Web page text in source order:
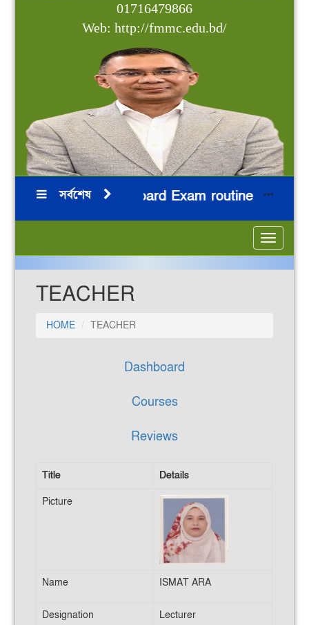
01716479866
Web: http://fmmc.edu.bd/
সর্বশেষ
***HSC 2026 Board Exam routine*** ***
Toggle
TEACHER
HOME TEACHER
Dashboard
Courses
Reviews
Title
Details
Picture
Name ISMAT ARA
Designation Lecturer